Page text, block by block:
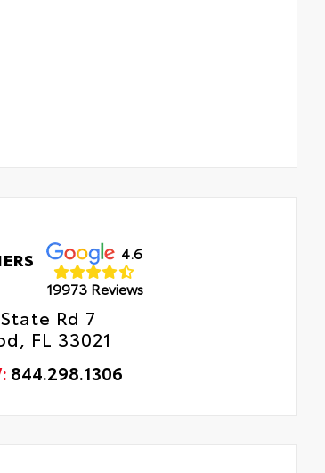
4.6
19973 Reviews
Rd 7
FL 33021
844.298.1306